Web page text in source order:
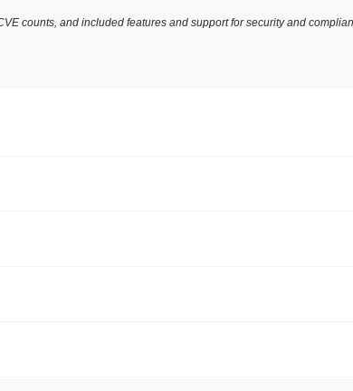
counts, and included features and support for security and